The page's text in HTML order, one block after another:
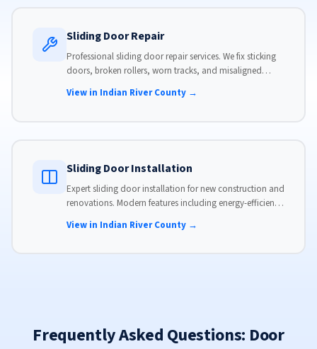
Sliding Door Repair
Professional sliding door repair services. We fix sticking
doors, broken rollers, worn tracks, and misaligned
View in Indian River County →
Sliding Door Installation
Expert sliding door installation for new construction and
renovations. Modern features including energy-efficient
View in Indian River County →
Frequently Asked Questions: Door